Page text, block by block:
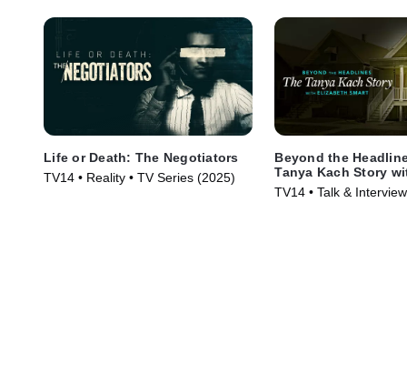
Life or Death: The Negotiators
TV14 • Reality • TV Series (2025)
Beyond the
Tanya Kach Story
Smart
TV14 • Talk &